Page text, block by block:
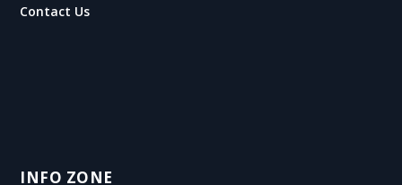
Contact Us
INFO ZONE